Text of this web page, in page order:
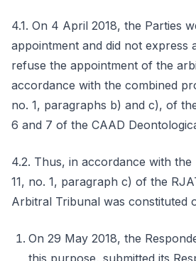
4.1. On 4 April 2018, the Parties
appointment and did not express
refuse the appointment of the
accordance with the combined
no. 1, paragraphs b) and c), of
6 and 7 of the CAAD
4.2. Thus, in accordance with
11, no. 1, paragraph c) of the
Arbitral Tribunal was constituted
On 29 May 2018, the
this purpose, submitted its